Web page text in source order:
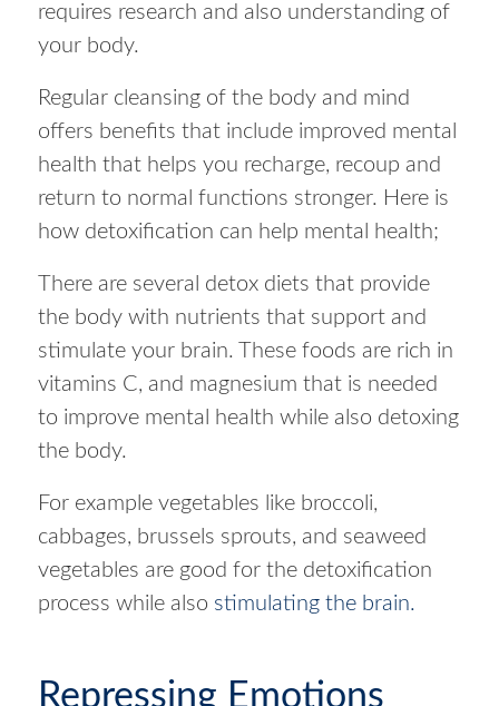
requires research and also understanding of
your body.
Regular cleansing of the body and mind
offers benefits that include improved mental
health that helps you recharge, recoup and
return to normal functions stronger. Here is
how detoxification can help mental health;
There are several detox diets that provide
the body with nutrients that support and
stimulate your brain. These foods are rich in
vitamins C, and magnesium that is needed
to improve mental health while also detoxing
the body.
For example vegetables like broccoli,
cabbages, brussels sprouts, and seaweed
vegetables are good for the detoxification
process while also stimulating the brain.
Repressing Emotions